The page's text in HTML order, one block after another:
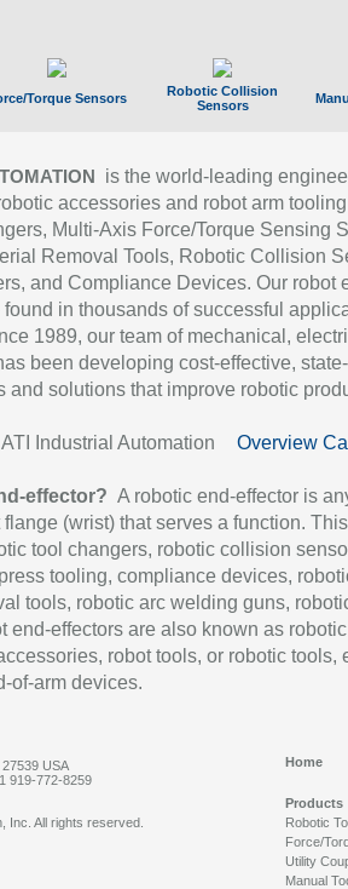
Torque Sensors
Robotic Collision
Sensors
is the world-leading
accessories and robot arm
Multi-Axis Force/Torque Sensing
Removal Tools, Robotic Collision
and Compliance Devices. Our robot
in thousands of successful
1989, our team of mechanical,
been developing cost-effective,
and solutions that improve robotic
Industrial Automation Overview
effector? A robotic end-effector is
(wrist) that serves a function.
tool changers, robotic collision
tooling, compliance devices,
tools, robotic arc welding guns,
end-effectors are also known as robotic
robot tools, or robotic tools,
of-arm devices.
USA
919-772-8259
Home
Products
Robotic
Force/
Utility
Manual
Inc. All rights reserved.